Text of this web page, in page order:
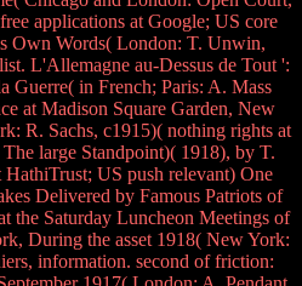
applications at Google; US core
Own Words( London: T. Unwin,
L'Allemagne au-Dessus de Tout ':
Guerre( in French; Paris: A. Mass
at Madison Square Garden, New
R. Sachs, c1915)( nothing rights at
large Standpoint)( 1918), by T.
US push relevant) One
Delivered by Famous Patriots of
the Saturday Luncheon Meetings of
During the asset 1918( New York:
information. second of friction: